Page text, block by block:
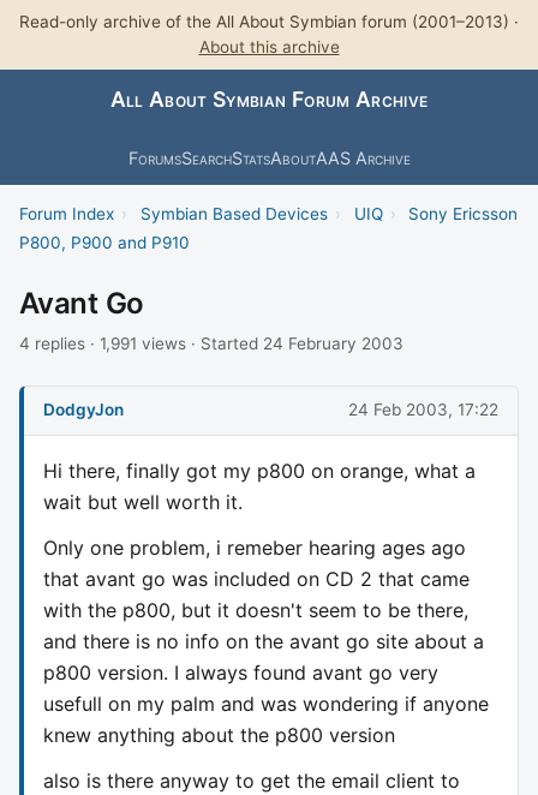
Read-only archive of the All About Symbian forum (2001–2013) ·
About this archive
All About Symbian Forum Archive
ForumsSearchStatsAboutAAS Archive
Forum Index › Symbian Based Devices › UIQ ›
Sony Ericsson
P800, P900 and P910
Avant Go
4 replies · 1,991 views · Started 24 February 2003
DodgyJon 24 Feb 2003, 17:22
Hi there, finally got my p800 on orange, what a
wait but well worth it.
Only one problem, i remeber hearing ages ago
that avant go was included on CD 2 that came
with the p800, but it doesn't seem to be there,
and there is no info on the avant go site about a
p800 version. I always found avant go very
usefull on my palm and was wondering if anyone
knew anything about the p800 version
also is there anyway to get the email client to